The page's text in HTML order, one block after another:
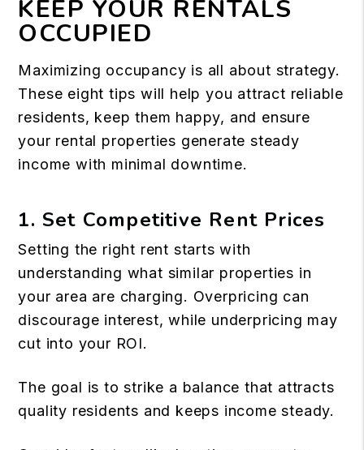
KEEP YOUR RENTALS
OCCUPIED
Maximizing occupancy is all about strategy.
These eight tips will help you attract reliable
residents, keep them happy, and ensure
your rental properties generate steady
income with minimal downtime.
1. Set Competitive Rent Prices
Setting the right rent starts with
understanding what similar properties in
your area are charging. Overpricing can
discourage interest, while underpricing may
cut into your ROI.
The goal is to strike a balance that attracts
quality residents and keeps income steady.